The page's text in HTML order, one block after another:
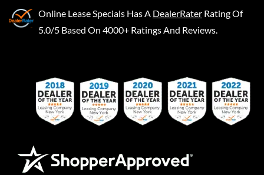
Online Lease Specials Has A DealerRater Rating Of
5.0/5 Based On 4000+ Ratings And Reviews.